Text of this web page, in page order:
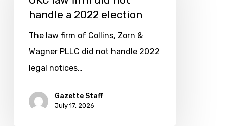
handle
election
handle a 2022 election
The law firm of Collins, Zorn &
Wagner PLLC did not handle 2022
legal notices…
Gazette Staff
July 17, 2026